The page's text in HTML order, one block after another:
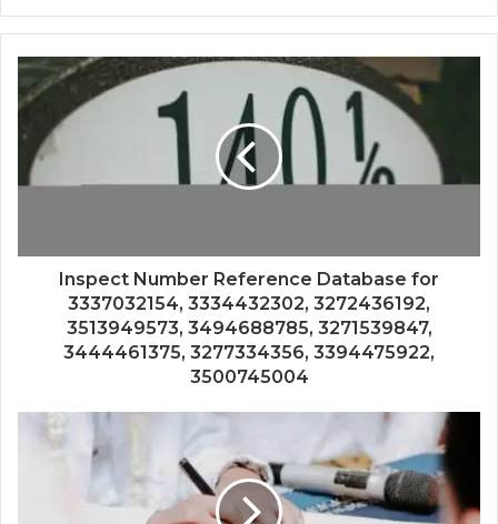
Inspect Number Reference Database for
3337032154, 3334432302, 3272436192,
3513949573, 3494688785, 3271539847,
3444461375, 3277334356, 3394475922,
3500745004